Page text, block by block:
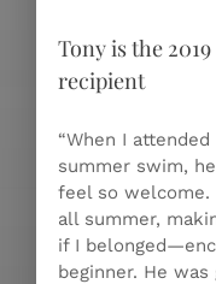
Tony is the
recipient
“When I
summer swim,
feel so
all summer,
if I
beginner. He